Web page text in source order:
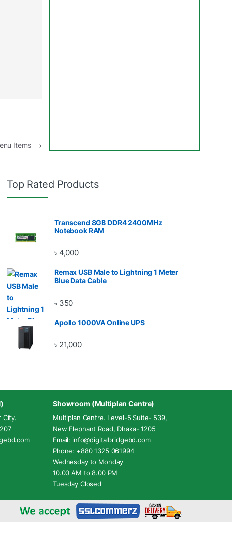
Items →
Top Rated Products
Transcend 8GB DDR4 2400MHz
Notebook RAM
৳ 4,000
Remax USB Male to Lightning 1 Meter
Blue Data Cable
৳ 350
Apollo 1000VA Online UPS
৳ 21,000
City.
Showroom (Multiplan Centre)
Multiplan Centre. Level-5 Suite- 539,
New Elephant Road, Dhaka- 1205
Email: info@digitalbridgebd.com
Phone: +880 1325 061994
Wednesday to Monday
10.00 AM to 8.00 PM
Tuesday Closed